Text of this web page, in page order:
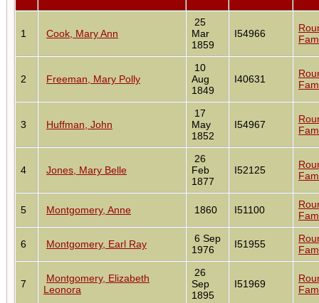
1 Cook, Mary Ann
25
Mar
1859
I54966
2 Freeman, Mary Polly
10
Aug
1849
I40631
3 Huffman, John
17
May
1852
I54967
4 Jones, Mary Belle
26
Feb
1877
I52125
5 Montgomery, Anne 1860 I51100
6 Montgomery, Earl Ray
6 Sep
1976
I51955
7
Montgomery, Elizabeth
Leonora
26
Sep
1895
I51969